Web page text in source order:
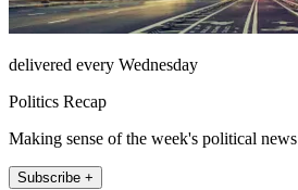
delivered every Wednesday
Politics Recap
Making sense of the week's political news
Subscribe +